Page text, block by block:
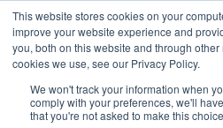
This website stores cookies on your
improve your website experience and
you, both on this website and through
cookies we use, see our Privacy Policy.
We won't track your information when
comply with your preferences, we'll
that you're not asked to make this
3 critical zero-days. 1
Code. Phoenix Security
missed →